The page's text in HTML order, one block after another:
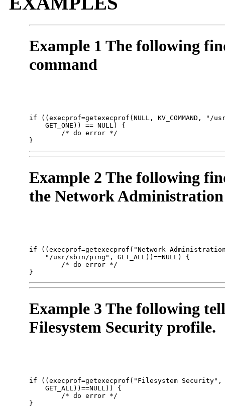
Example 1 The following
command
if ((execprof=getexecprof(NULL, KV_COMMAND,
    GET_ONE)) == NULL) {
        /* do error */
}
Example 2 The following
the Network
if ((execprof=getexecprof("Network Administration",
    "/usr/sbin/ping", GET_ALL))==NULL) {
        /* do error */
}
Example 3 The following
Filesystem Security profile.
if ((execprof=getexecprof("Filesystem Security",
    GET_ALL))==NULL)) {
        /* do error */
}